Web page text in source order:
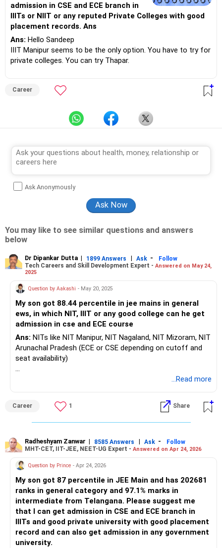
admission in CSE and ECE branch in
IIITs or NIIT or any reputed Private Colleges with good
placement records. Ans
Ans: Hello Sandeep
IIIT Manipur seems to be the only option. You have to try for
private colleges. You can try Thapar.
Career
Ask Anonymously
You may like to see similar questions and answers
below
Dr Dipankar Dutta | 1899 Answers | Ask -
Follow
Tech Careers and Skill Development Expert - Answered on May 24,
2025
Question by Aakashi - May 20, 2025
My son got 88.44 percentile in jee mains in general
ews, in which NIT, IIIT or any good college can he get
admission in cse and ECE course
Ans: NITs like NIT Manipur, NIT Nagaland, NIT Mizoram, NIT
Arunachal Pradesh (ECE or CSE depending on cutoff and
seat availability)
IIITs such as IIIT Sonepat, IIIT Bhagalpur, IIIT Una, IIIT
Other good state government colleges or private
universities that accept JEE Mains scores.
...Read more
Career 1 Share
Radheshyam Zanwar | 8585 Answers | Ask -
Follow
MHT-CET, IIT-JEE, NEET-UG Expert - Answered on Apr 24, 2026
Question by Prince - Apr 24, 2026
My son got 87 percentile in JEE Main and has 202681
ranks in general category and 97.1% marks in
intermediate from Telangana. Please suggest me
that I can get admission in CSE and ECE branch in
IIITs and good private university with good placement
record and can also get admission in any government
university.